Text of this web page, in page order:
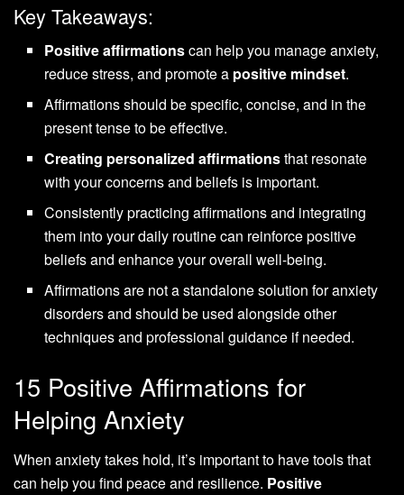
Key Takeaways:
Positive affirmationscan help you manage anxiety,
reduce stress, and promote a positive mindset.
Affirmations should be specific, concise, and in the
present tense to be effective.
Creating personalized affirmationsthat resonate
with your concerns and beliefs is important.
Consistently practicing affirmations and integrating
them into your daily routine can reinforce positive
beliefs and enhance your overall well-being.
Affirmations are not a standalone solution for anxiety
disorders and should be used alongside other
techniques and professional guidance if needed.
15 Positive Affirmations for
Helping Anxiety
When anxiety takes hold, it’s important to have tools that
can help you find peace and resilience. Positive